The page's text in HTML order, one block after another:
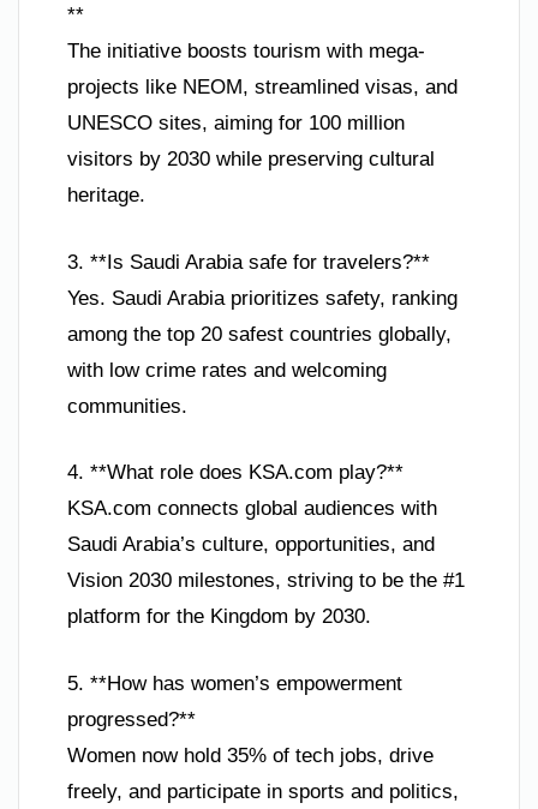
**
The initiative boosts tourism with mega-
projects like NEOM, streamlined visas, and
UNESCO sites, aiming for 100 million
visitors by 2030 while preserving cultural
heritage.
3. **Is Saudi Arabia safe for travelers?**
Yes. Saudi Arabia prioritizes safety, ranking
among the top 20 safest countries globally,
with low crime rates and welcoming
communities.
4. **What role does KSA.com play?**
KSA.com connects global audiences with
Saudi Arabia’s culture, opportunities, and
Vision 2030 milestones, striving to be the #1
platform for the Kingdom by 2030.
5. **How has women’s empowerment
progressed?**
Women now hold 35% of tech jobs, drive
freely, and participate in sports and politics,